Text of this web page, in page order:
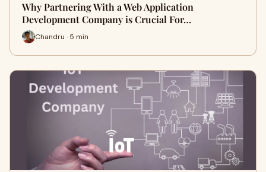
Why Partnering With a Web Application
Development Company is Crucial For…
Chandru · 5 min